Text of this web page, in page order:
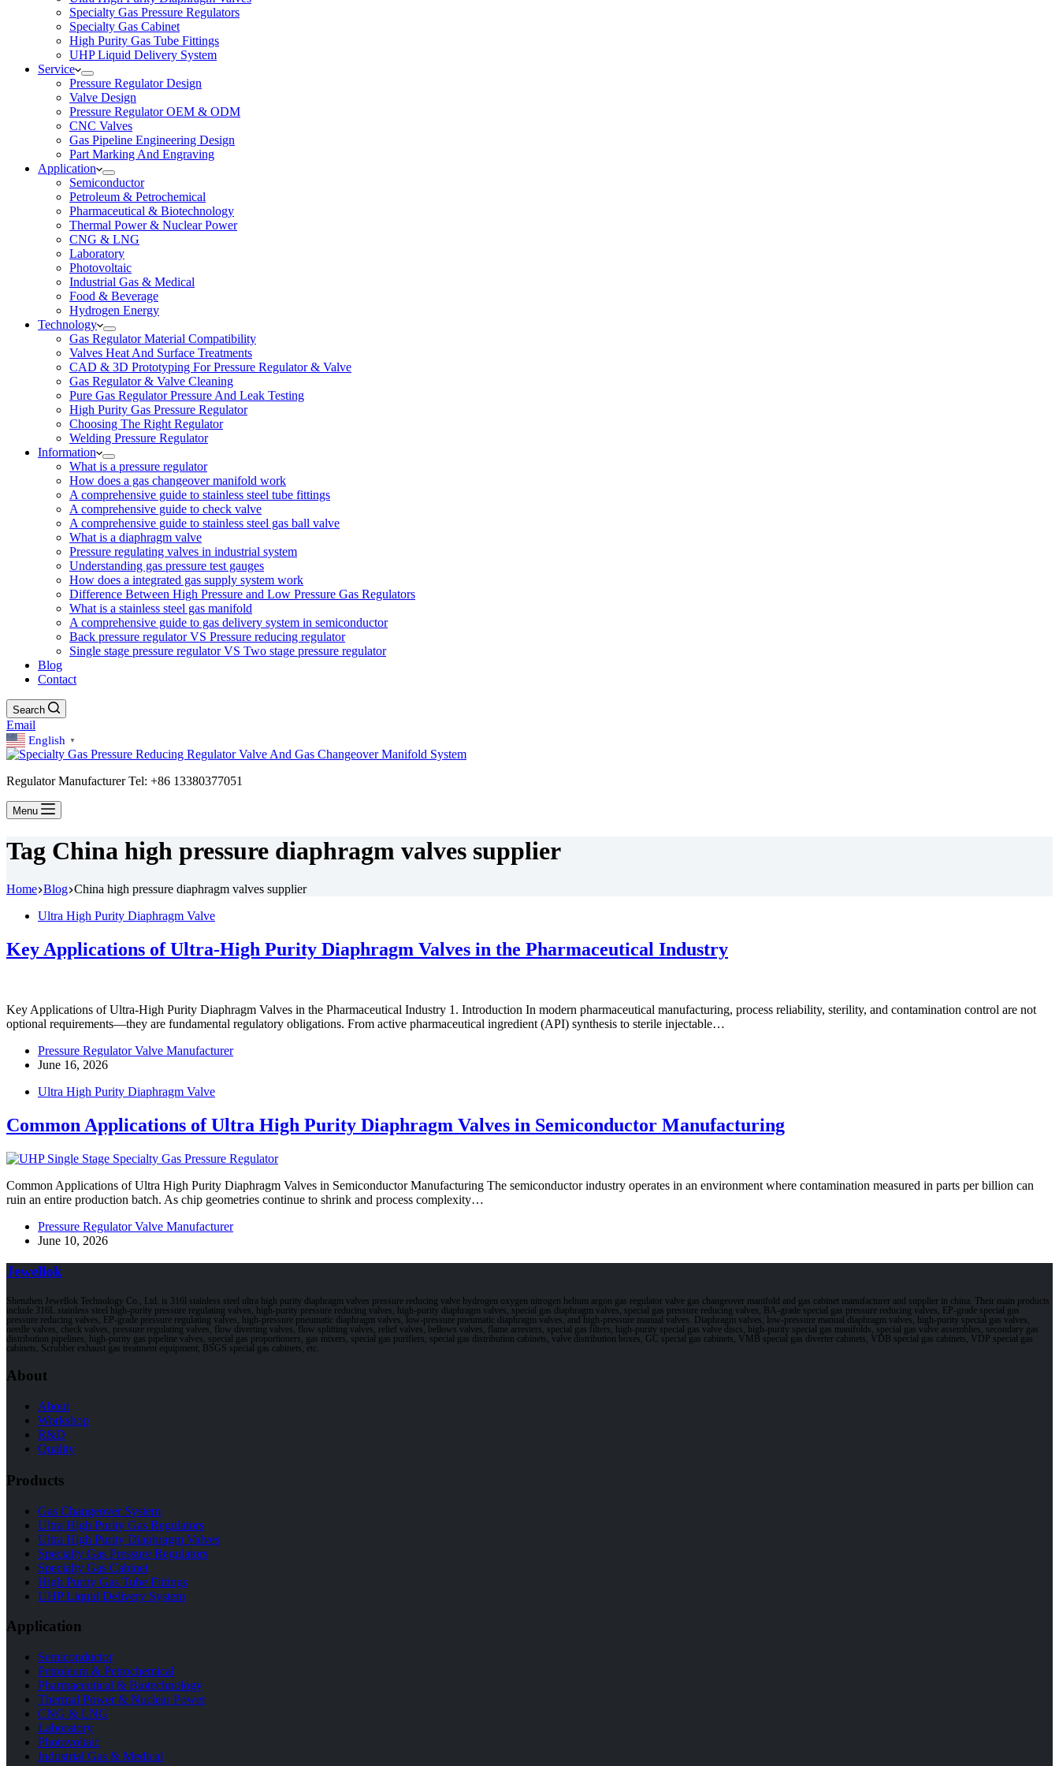
Specialty Gas Pressure Regulators
Specialty Gas Cabinet
High Purity Gas Tube Fittings
UHP Liquid Delivery System
Service
Pressure Regulator Design
Valve Design
Pressure Regulator OEM & ODM
CNC Valves
Gas Pipeline Engineering Design
Part Marking And Engraving
Application
Semiconductor
Petroleum & Petrochemical
Pharmaceutical & Biotechnology
Thermal Power & Nuclear Power
CNG & LNG
Laboratory
Photovoltaic
Industrial Gas & Medical
Food & Beverage
Hydrogen Energy
Technology
Gas Regulator Material Compatibility
Valves Heat And Surface Treatments
CAD & 3D Prototyping For Pressure Regulator & Valve
Gas Regulator & Valve Cleaning
Pure Gas Regulator Pressure And Leak Testing
High Purity Gas Pressure Regulator
Choosing The Right Regulator
Welding Pressure Regulator
Information
What is a pressure regulator
How does a gas changeover manifold work
A comprehensive guide to stainless steel tube fittings
A comprehensive guide to check valve
A comprehensive guide to stainless steel gas ball valve
What is a diaphragm valve
Pressure regulating valves in industrial system
Understanding gas pressure test gauges
How does a integrated gas supply system work
Difference Between High Pressure and Low Pressure Gas Regulators
What is a stainless steel gas manifold
A comprehensive guide to gas delivery system in semiconductor
Back pressure regulator VS Pressure reducing regulator
Single stage pressure regulator VS Two stage pressure regulator
Blog
Contact
Search
Email
English ▼
Regulator Manufacturer Tel: +86 13380377051
Menu
Tag China high pressure diaphragm valves supplier
Home Blog China high pressure diaphragm valves supplier
Ultra High Purity Diaphragm Valve
Key Applications of Ultra-High Purity Diaphragm Valves in the Pharmaceutical Industry
Key Applications of Ultra-High Purity Diaphragm Valves in the Pharmaceutical Industry 1. Introduction In modern pharmaceutical manufacturing, process reliability, sterility, and contamination control are not
optional requirements—they are fundamental regulatory obligations. From active pharmaceutical ingredient (API) synthesis to sterile injectable…
Pressure Regulator Valve Manufacturer
June 16, 2026
Ultra High Purity Diaphragm Valve
Common Applications of Ultra High Purity Diaphragm Valves in Semiconductor Manufacturing
Common Applications of Ultra High Purity Diaphragm Valves in Semiconductor Manufacturing The semiconductor industry operates in an environment where contamination measured in parts per billion can
ruin an entire production batch. As chip geometries continue to shrink and process complexity…
Pressure Regulator Valve Manufacturer
June 10, 2026
Jewellok
Shenzhen Jewellok Technology Co., Ltd. is 316l stainless steel ultra high purity diaphragm valves pressure reducing valve hydrogen oxygen nitrogen helium argon gas regulator valve gas changeover manifold and gas cabinet manufacturer and supplier in china. Their main products
include 316L stainless steel high-purity pressure regulating valves, high-purity pressure reducing valves, high-purity diaphragm valves, special gas diaphragm valves, special gas pressure reducing valves, BA-grade special gas pressure reducing valves, EP-grade special gas
pressure reducing valves, EP-grade pressure regulating valves, high-pressure pneumatic diaphragm valves, low-pressure pneumatic diaphragm valves, and high-pressure manual valves. Diaphragm valves, low-pressure manual diaphragm valves, high-purity special gas valves,
needle valves, check valves, pressure regulating valves, flow diverting valves, flow splitting valves, relief valves, bellows valves, flame arresters, special gas filters, high-purity special gas valve discs, high-purity special gas manifolds, special gas valve assemblies, secondary gas
distribution pipelines, high-purity gas pipeline valves, special gas proportioners, gas mixers, special gas purifiers, special gas distribution cabinets, valve distribution boxes, GC special gas cabinets, VMB special gas diverter cabinets, VDB special gas cabinets, VDP special gas
cabinets, Scrubber exhaust gas treatment equipment, BSGS special gas cabinets, etc.
About
About
Workshop
R&D
Quality
Products
Gas Changeover System
Ultra High Purity Gas Regulators
Ultra High Purity Diaphragm Valves
Specialty Gas Pressure Regulators
Specialty Gas Cabinet
High Purity Gas Tube Fittings
UHP Liquid Delivery System
Application
Semiconductor
Petroleum & Petrochemical
Pharmaceutical & Biotechnology
Thermal Power & Nuclear Power
CNG & LNG
Laboratory
Photovoltaic
Industrial Gas & Medical